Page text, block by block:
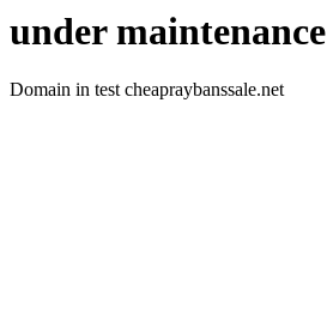
under maintenance
Domain in test cheapraybanssale.net